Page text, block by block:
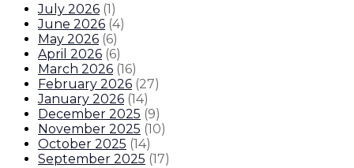
July 2026 (1)
June 2026 (4)
May 2026 (6)
April 2026 (6)
March 2026 (16)
February 2026 (27)
January 2026 (14)
December 2025 (9)
November 2025 (10)
October 2025 (14)
September 2025 (17)